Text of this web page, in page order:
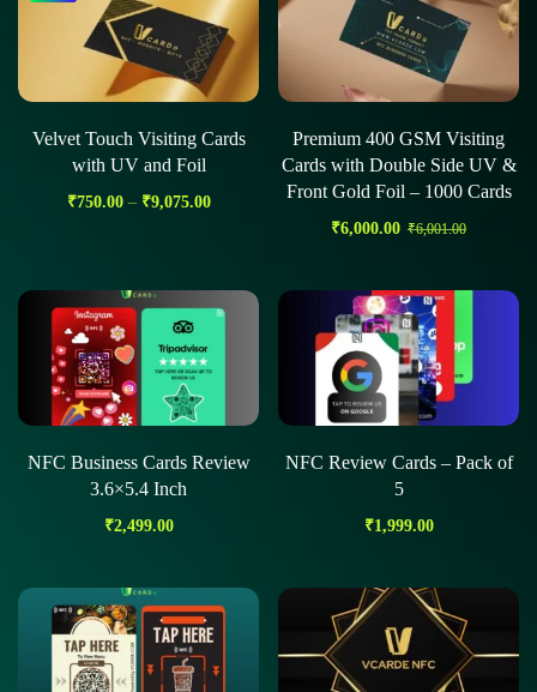
Velvet Touch Visiting Cards
with UV and Foil
₹750.00 – ₹9,075.00
Premium 400 GSM Visiting
Cards with Double Side UV &
Front Gold Foil – 1000 Cards
₹6,000.00 ₹6,001.00
NFC Business Cards Review
3.6×5.4 Inch
₹2,499.00
NFC Review Cards – Pack of
5
₹1,999.00